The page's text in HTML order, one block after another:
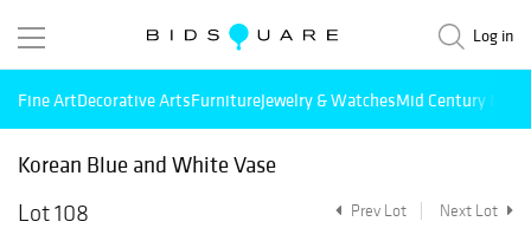
Log in
Fine ArtDecorative ArtsFurnitureJewelry & WatchesMid Century
Korean Blue and White Vase
Lot 108
Prev Lot Next Lot